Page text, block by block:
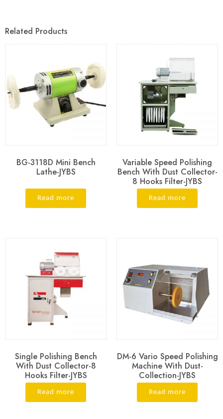
Related Products
BG-3118D Mini Bench
Lathe-JYBS
Read more
Variable Speed Polishing
Bench With Dust Collector-
8 Hooks Filter-JYBS
Read more
Single Polishing Bench
With Dust Collector-8
Hooks Filter-JYBS
Read more
DM-6 Vario Speed Polishing
Machine With Dust-
Collection-JYBS
Read more